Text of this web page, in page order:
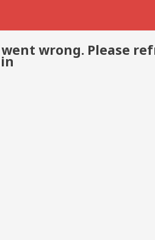
wrong. Please